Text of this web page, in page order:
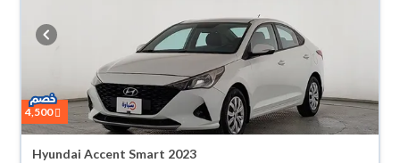
4,500
Hyundai Accent Smart 2023